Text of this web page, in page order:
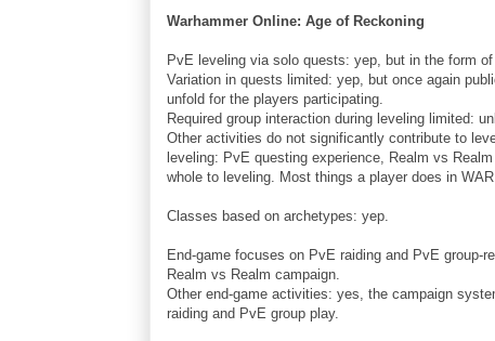
Warhammer Online: Age of Reckoning
PvE leveling via solo quests: yep, but in the form
Variation in quests limited: yep, but once again
unfold for the players participating.
Required group interaction during leveling limited:
Other activities do not significantly contribute to
leveling: PvE questing experience, Realm vs
whole to leveling. Most things a player does in
Classes based on archetypes: yep.
End-game focuses on PvE raiding and PvE group-
Realm vs Realm campaign.
Other end-game activities: yes, the campaign
raiding and PvE group play.